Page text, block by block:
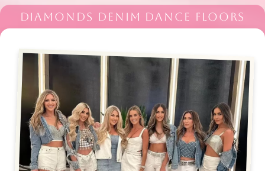
DIAMONDS DENIM DANCE FLOORS